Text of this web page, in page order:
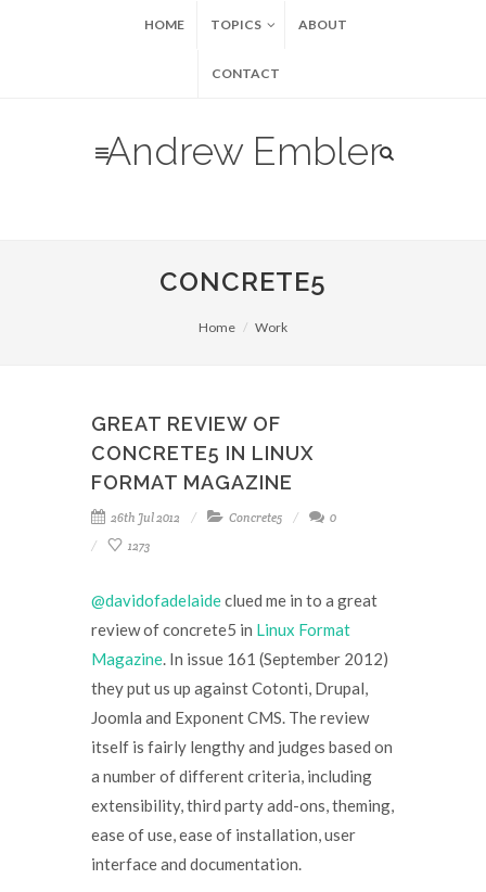
HOME TOPICS ABOUT
CONTACT
Andrew Embler
CONCRETE5
Home Work
GREAT REVIEW OF
CONCRETE5 IN LINUX
FORMAT MAGAZINE
26th Jul 2012 Concrete5
0
1273
@davidofadelaideclued me in to a great
review of concrete5 in Linux Format
Magazine. In issue 161 (September 2012)
they put us up against Cotonti, Drupal,
Joomla and Exponent CMS. The review
itself is fairly lengthy and judges based on
a number of different criteria, including
extensibility, third party add-ons, theming,
ease of use, ease of installation, user
interface and documentation.